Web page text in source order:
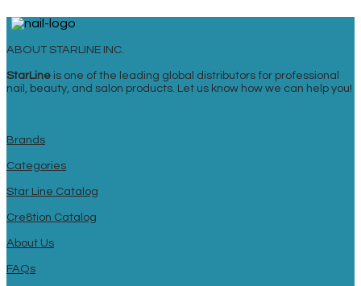
ABOUT STARLINE INC.
StarLine is one of the leading global distributors for professional
nail, beauty, and salon products. Let us know how we can help you!
Brands
Categories
Star Line Catalog
Cre8tion Catalog
About Us
FAQs